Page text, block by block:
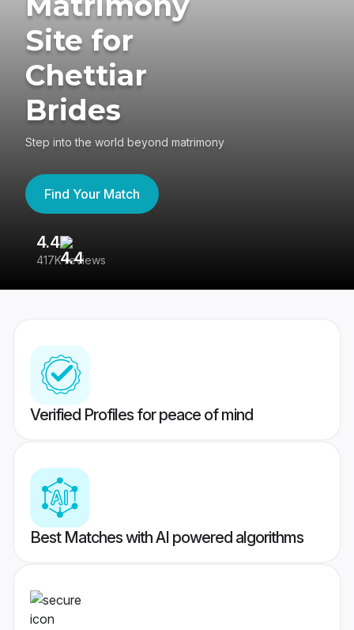
Site for
Chettiar
Brides
Step into the world beyond matrimony
Find Your Match
4.4
417K reviews
Verified Profiles for peace of mind
Best Matches with AI powered algorithms